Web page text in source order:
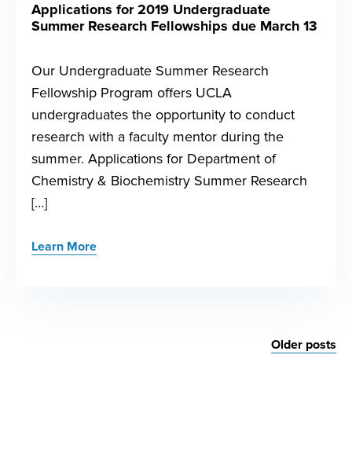
Applications for 2019 Undergraduate
Summer Research Fellowships due March 13
Our Undergraduate Summer Research
Fellowship Program offers UCLA
undergraduates the opportunity to conduct
research with a faculty mentor during the
summer. Applications for Department of
Chemistry & Biochemistry Summer Research
[…]
Learn More
Older posts